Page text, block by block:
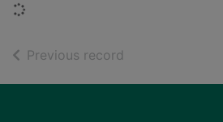
Loading...
Previous record